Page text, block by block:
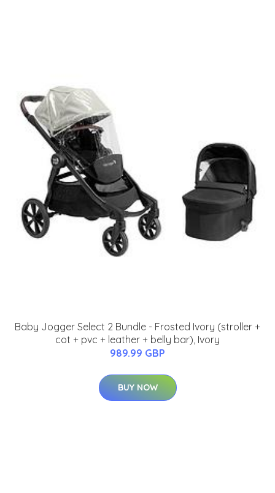
Baby Jogger Select 2 Bundle - Frosted Ivory (stroller +
cot + pvc + leather + belly bar), Ivory
989.99 GBP
BUY NOW